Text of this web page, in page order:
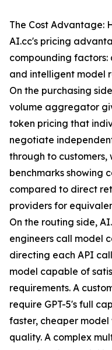
The Cost Advantage:
AI.cc's pricing
compounding
and intelligent model
On the purchasing
volume aggregator
token pricing that
negotiate
through to customers,
benchmarks showing
compared to direct
providers for
On the routing side,
engineers call model
directing each API
model capable of
requirements. A
require GPT-5's full
faster, cheaper
quality. A complex